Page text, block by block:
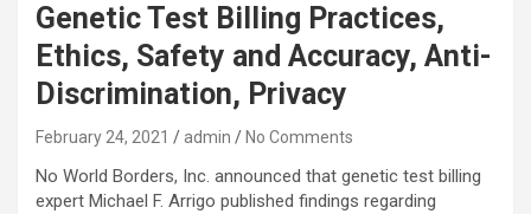
Genetic Test Billing Practices,
Ethics, Safety and Accuracy, Anti-
Discrimination, Privacy
February 24, 2021 admin No Comments
No World Borders, Inc. announced that genetic test billing
expert Michael F. Arrigo published findings regarding